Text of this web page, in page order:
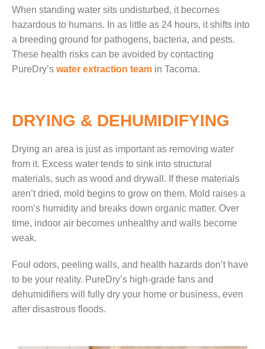
When standing water sits undisturbed, it becomes
hazardous to humans. In as little as 24 hours, it shifts into
a breeding ground for pathogens, bacteria, and pests.
These health risks can be avoided by contacting
PureDry’s water extraction team in Tacoma.
DRYING & DEHUMIDIFYING
Drying an area is just as important as removing water
from it. Excess water tends to sink into structural
materials, such as wood and drywall. If these materials
aren’t dried, mold begins to grow on them. Mold raises a
room’s humidity and breaks down organic matter. Over
time, indoor air becomes unhealthy and walls become
weak.
Foul odors, peel ing walls, and health hazards don’t have
to be your reality. PureDry’s high-grade fans and
dehumidifiers will fully dry your home or business, even
after disastrous floods.